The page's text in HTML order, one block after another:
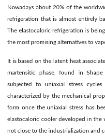
Nowadays about 20% of the
refrigeration that is almost entirely
The elastocaloric refrigeration is
the most promising alternatives to
It is based on the latent heat
martensitic phase, found in
subjected to uniaxial stress
characterized by the mechanical
form once the uniaxial stress has
elastocaloric cooler developed in the
not close to the industrialization and